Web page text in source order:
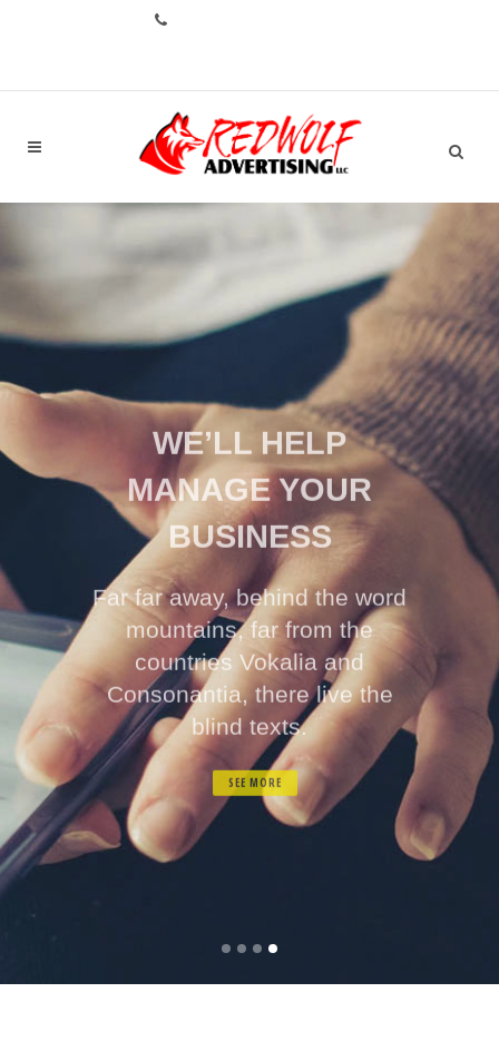
WE’LL HELP
MANAGE YOUR
BUSINESS
Far far away, behind the word
mountains, far from the
countries Vokalia and
Consonantia, there live the
blind texts.
SEE MORE